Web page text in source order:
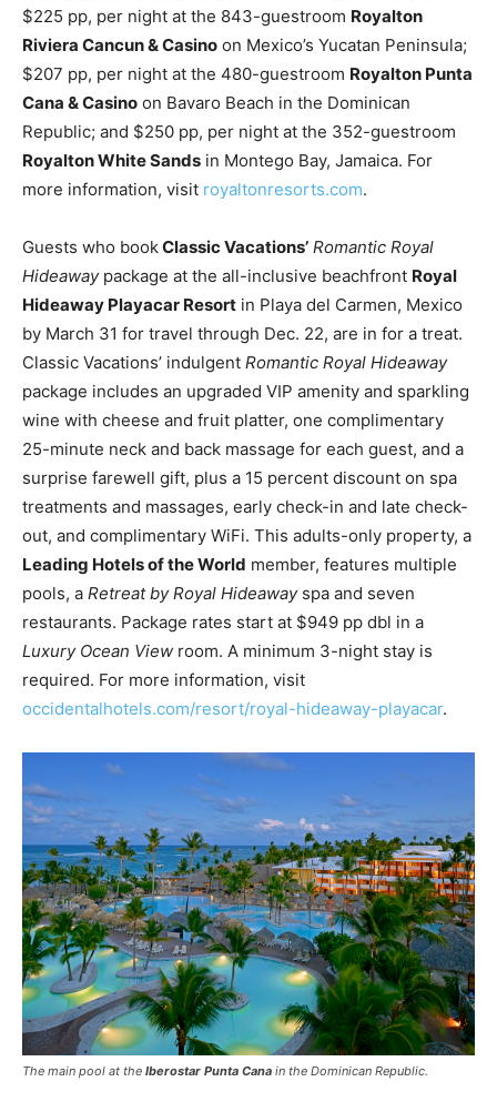
$225 pp, per night at the 843-guestroom Royalton
Riviera Cancun & Casino on Mexico’s Yucatan Peninsula;
$207 pp, per night at the 480-guestroom Royalton Punta
Cana & Casino on Bavaro Beach in the Dominican
Republic; and $250 pp, per night at the 352-guestroom
Royalton White Sands in Montego Bay, Jamaica. For
more information, visit royaltonresorts.com.
Guests who bookClassic Vacations’ Romantic Royal
Hideawaypackage at the all-inclusive beachfront Royal
Hideaway Playacar Resort in Playa del Carmen, Mexico
by March 31 for travel through Dec. 22, are in for a treat.
Classic Vacations’ indulgent Romantic Royal Hideaway
package includes an upgraded VIP amenity and sparkling
wine with cheese and fruit platter, one complimentary
25-minute neck and back massage for each guest, and a
surprise farewell gift, plus a 15 percent discount on spa
treatments and massages, early check-in and late check-
out, and complimentary WiFi. This adults-only property, a
Leading Hotels of the World member, features multiple
pools, a Retreat by Royal Hideawayspa and seven
restaurants. Package rates start at $949 pp dbl in a
Luxury Ocean View room. A minimum 3-night stay is
required. For more information, visit
occidentalhotels.com/resort/royal-hideaway-playacar.
The main pool at the Iberostar Punta Cana in the Dominican Republic.